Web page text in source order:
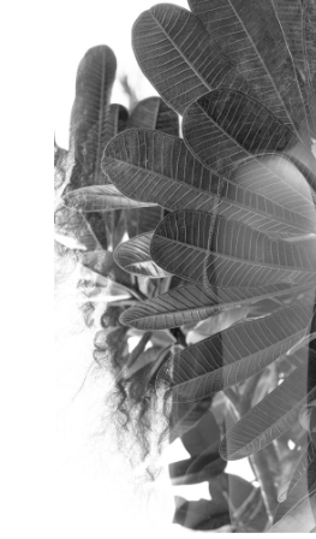
frequency healing
frequency medicine
frequencyhealing
gratitude frequency
grounding practices
guthealing
Healing
healingherbs
Healthy Aging
heart
holistic health
Holistic
holistic prosperity